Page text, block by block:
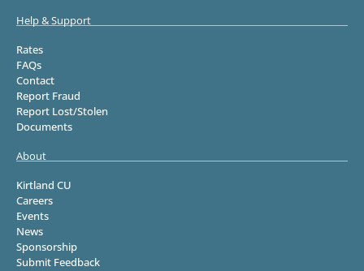
Help & Support
Rates
FAQs
Contact
Report Fraud
Report Lost/Stolen
Documents
About
Kirtland CU
Careers
Events
News
Sponsorship
Submit Feedback